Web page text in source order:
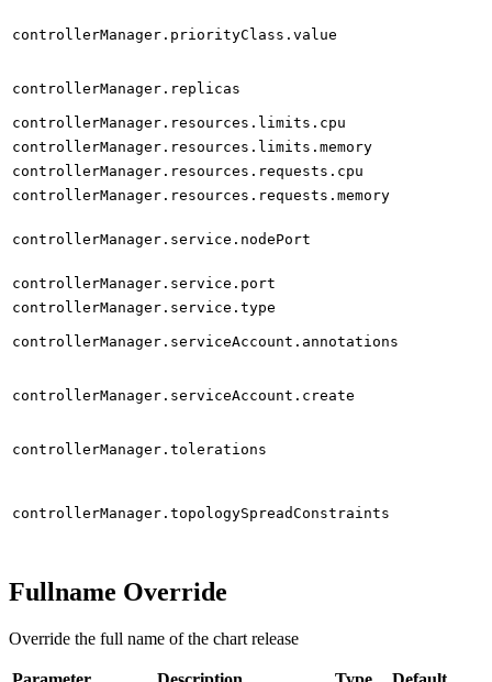
controllerManager.priorityClass.value
controllerManager.replicas
controllerManager.resources.limits.cpu
controllerManager.resources.limits.memory
controllerManager.resources.requests.cpu
controllerManager.resources.requests.memory
controllerManager.service.nodePort
controllerManager.service.port
controllerManager.service.type
controllerManager.serviceAccount.annotations
controllerManager.serviceAccount.create
controllerManager.tolerations
controllerManager.topologySpreadConstraints
Fullname Override
Override the full name of the chart release